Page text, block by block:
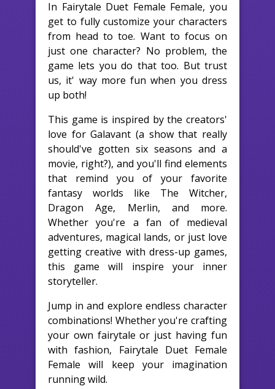
In Fairytale Duet Female Female, you
get to fully customize your characters
from head to toe. Want to focus on
just one character? No problem, the
game lets you do that too. But trust
us, it' way more fun when you dress
up both!
This game is inspired by the creators'
love for Galavant (a show that really
should've gotten six seasons and a
movie, right?), and you'll find elements
that remind you of your favorite
fantasy worlds like The Witcher,
Dragon Age, Merlin, and more.
Whether you're a fan of medieval
adventures, magical lands, or just love
getting creative with dress-up games,
this game will inspire your inner
storyteller.
Jump in and explore endless character
combinations! Whether you're crafting
your own fairytale or just having fun
with fashion, Fairytale Duet Female
Female will keep your imagination
running wild.